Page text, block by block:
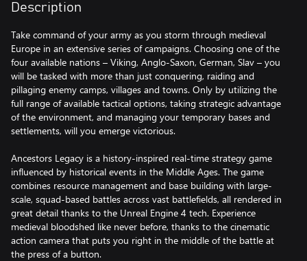
Description
Take command of your army as you storm through medieval
Europe in an extensive series of campaigns. Choosing one of the
four available nations – Viking, Anglo-Saxon, German, Slav – you
will be tasked with more than just conquering, raiding and
pillaging enemy camps, villages and towns. Only by utilizing the
full range of available tactical options, taking strategic advantage
of the environment, and managing your temporary bases and
settlements, will you emerge victorious.
Ancestors Legacy is a history-inspired real-time strategy game
influenced by historical events in the Middle Ages. The game
combines resource management and base building with large-
scale, squad-based battles across vast battlefields, all rendered in
great detail thanks to the Unreal Engine 4 tech. Experience
medieval bloodshed like never before, thanks to the cinematic
action camera that puts you right in the middle of the battle at
the press of a button.